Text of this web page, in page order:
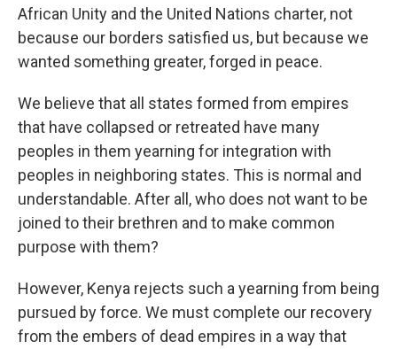
African Unity and the United Nations charter, not
because our borders satisfied us, but because we
wanted something greater, forged in peace.
We believe that all states formed from empires
that have collapsed or retreated have many
peoples in them yearning for integration with
peoples in neighboring states. This is normal and
understandable. After all, who does not want to be
joined to their brethren and to make common
purpose with them?
However, Kenya rejects such a yearning from being
pursued by force. We must complete our recovery
from the embers of dead empires in a way that